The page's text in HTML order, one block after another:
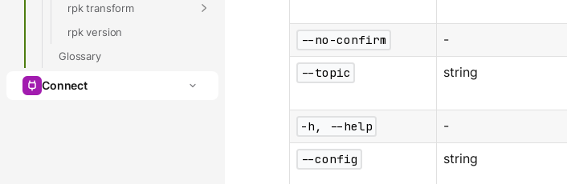
rpk transform
rpk version
Glossary
Connect
--no-confirm -
--topic string
-h, --help -
--config string